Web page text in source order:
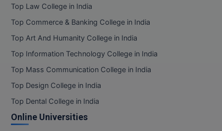
Top Law College in India
Top Commerce & Banking College in India
Top Art And Humanity College in India
Top Information Technology College in India
Top Mass Communication College in India
Top Design College in India
Top Dental College in India
Online Universities